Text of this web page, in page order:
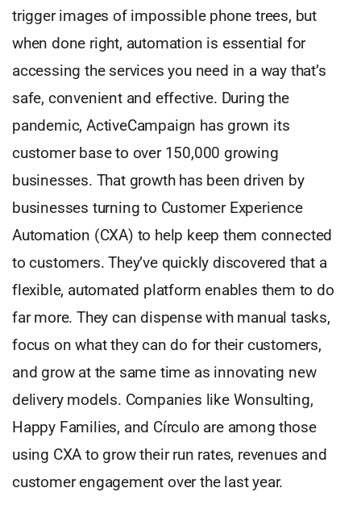
trigger images of impossible phone trees, but
when done right, automation is essential for
accessing the services you need in a way that’s
safe, convenient and effective. During the
pandemic, ActiveCampaign has grown its
customer base to over 150,000 growing
businesses. That growth has been driven by
businesses turning to Customer Experience
Automation (CXA) to help keep them connected
to customers. They’ve quickly discovered that a
flexible, automated platform enables them to do
far more. They can dispense with manual tasks,
focus on what they can do for their customers,
and grow at the same time as innovating new
delivery models. Companies like Wonsulting,
Happy Families, and Círculo are among those
using CXA to grow their run rates, revenues and
customer engagement over the last year.